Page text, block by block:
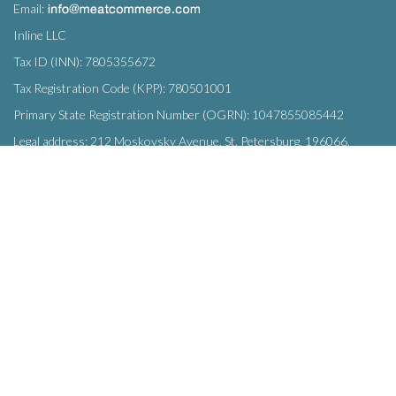
Email:
Inline LLC
Tax ID (INN): 7805355672
Tax Registration Code (KPP): 780501001
Primary State Registration Number (OGRN): 1047855085442
Legal address: 212 Moskovsky Avenue, St. Petersburg, 196066,